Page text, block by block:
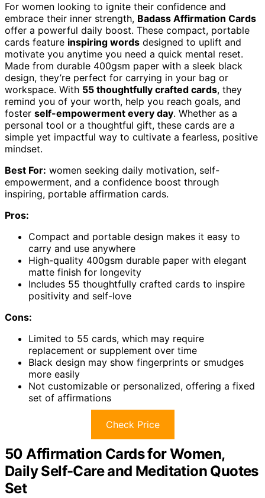
For women looking to ignite their confidence and
embrace their inner strength, Badass Affirmation Cards
offer a powerful daily boost. These compact, portable
cards feature inspiring words designed to uplift and
motivate you anytime you need a quick mental reset.
Made from durable 400gsm paper with a sleek black
design, they’re perfect for carrying in your bag or
workspace. With 55 thoughtfully crafted cards, they
remind you of your worth, help you reach goals, and
foster self-empowerment every day. Whether as a
personal tool or a thoughtful gift, these cards are a
simple yet impactful way to cultivate a fearless, positive
mindset.
Best For: women seeking daily motivation, self-
empowerment, and a confidence boost through
inspiring, portable affirmation cards.
Pros:
Compact and portable design makes it easy to
carry and use anywhere
High-quality 400gsm durable paper with elegant
matte finish for longevity
Includes 55 thoughtfully crafted cards to inspire
positivity and self-love
Cons:
Limited to 55 cards, which may require
replacement or supplement over time
Black design may show fingerprints or smudges
more easily
Not customizable or personalized, offering a fixed
set of affirmations
Check Price
50 Affirmation Cards for Women,
Daily Self-Care and Meditation Quotes
Set